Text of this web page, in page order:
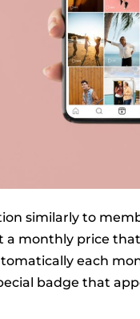
similarly to
monthly price
each
badge that